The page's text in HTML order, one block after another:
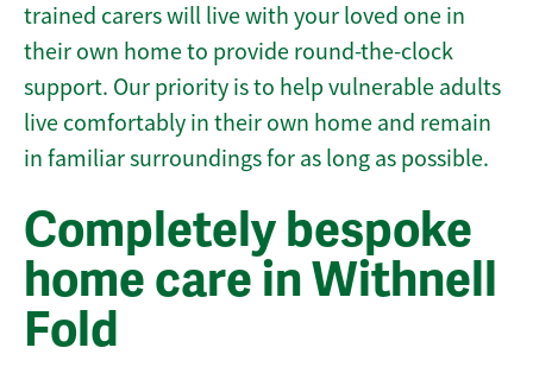
trained carers will live with your loved one in
their own home to provide round-the-clock
support. Our priority is to help vulnerable adults
live comfortably in their own home and remain
in familiar surroundings for as long as possible.
Completely bespoke
home care in Withnell
Fold